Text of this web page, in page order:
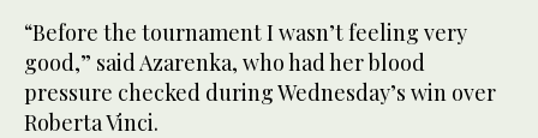
“Before the tournament I wasn’t feeling very
good,” said Azarenka, who had her blood
pressure checked during Wednesday’s win over
Roberta Vinci.